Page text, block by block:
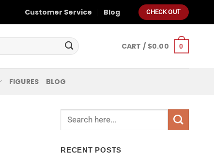
Customer Service Blog CHECK OUT
CART / $0.00 0
FIGURES BLOG
RECENT POSTS